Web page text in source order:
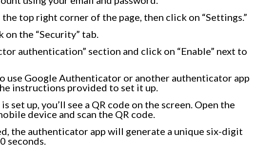
top right corner of the page, then click on “Settings.”
on the “Security” tab.
authentication” section and click on “Enable” next to
use Google Authenticator or another authenticator app
instructions provided to set it up.
set up, you’ll see a QR code on the screen. Open the
device and scan the QR code.
the authenticator app will generate a unique six-digit
seconds.